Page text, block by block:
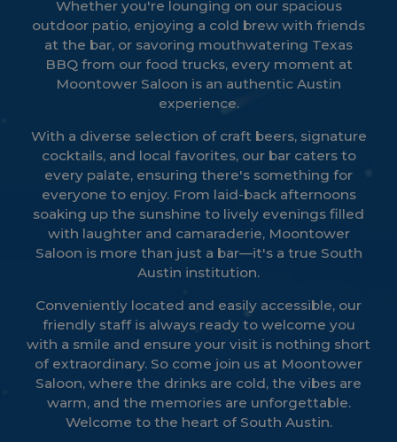
Whether you're lounging on our spacious
outdoor patio, enjoying a cold brew with friends
at the bar, or savoring mouthwatering Texas
BBQ from our food trucks, every moment at
Moontower Saloon is an authentic Austin
experience.
With a diverse selection of craft beers, signature
cocktails, and local favorites, our bar caters to
every palate, ensuring there's something for
everyone to enjoy. From laid-back afternoons
soaking up the sunshine to lively evenings filled
with laughter and camaraderie, Moontower
Saloon is more than just a bar—it's a true South
Austin institution.
Conveniently located and easily accessible, our
friendly staff is always ready to welcome you
with a smile and ensure your visit is nothing short
of extraordinary. So come join us at Moontower
Saloon, where the drinks are cold, the vibes are
warm, and the memories are unforgettable.
Welcome to the heart of South Austin.